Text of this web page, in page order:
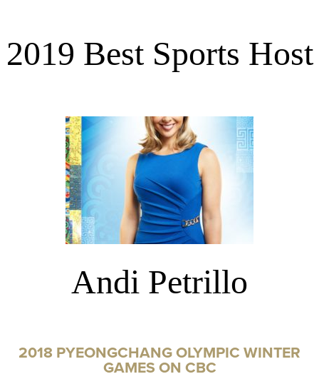
2019 Best Sports Host
Andi Petrillo
2018 PYEONGCHANG OLYMPIC WINTER
GAMES ON CBC